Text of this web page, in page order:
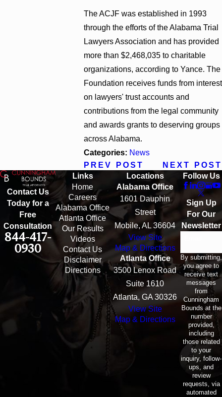
The ACJF was established in 1993
through the efforts of the Alabama Trial
Lawyers Association and has provided
more than $2,468,035 to charitable
organizations, according to Yance. The
Foundation receives funds from interest
on lawyers' trust accounts and
contributions from the legal community
and awards grants to deserving groups
across Alabama.
Categories: News
PREV POST
NEXT POST
Contact Us
Today for a
Free
Consultation
844-417-
0930
Links
Home
Careers
Alabama Office
Atlanta Office
Our Results
Videos
Contact Us
Disclaimer
Directions
Locations
Alabama Office
1601 Dauphin
Street
Mobile, AL 36604
View Site
Map & Directions
Atlanta Office
3500 Lenox Road
Suite 1610
Atlanta, GA 30326
View Site
Map & Directions
Follow Us
Sign Up
For Our
Newsletter
By submitting,
you agree to
receive text
messages
from
Cunningham
Bounds at the
number
provided,
including
those related
to your
inquiry, follow-
ups, and
review
requests, via
automated